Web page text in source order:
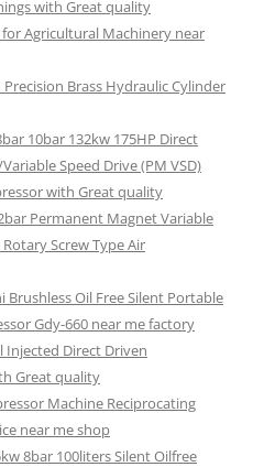
with Great quality
Agricultural Machinery near
Brass Hydraulic Cylinder
10bar 132kw 175HP Direct
Speed Drive (PM VSD)
with Great quality
Permanent Magnet Variable
Screw Type Air
Brushless Oil Free Silent Portable
Gdy-660 near me factory
Injected Direct Driven
Great quality
Machine Reciprocating
near me shop
8bar 100liters Silent Oilfree